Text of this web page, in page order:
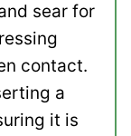
sear for
contact.
a
it is